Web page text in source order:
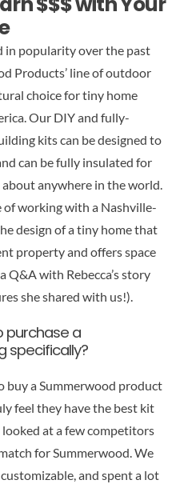
in popularity over the past
Products’ line of outdoor
choice for tiny home
Our DIY and fully-
kits can be designed to
can be fully insulated for
about anywhere in the world.
of working with a Nashville-
design of a tiny home that
property and offers space
Q&A with Rebecca’s story
she shared with us!).
purchase a
specifically?
buy a Summerwood product
feel they have the best kit
at a few competitors
for Summerwood. We
and spent a lot